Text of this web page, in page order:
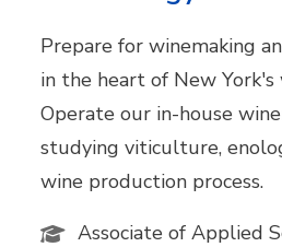
Prepare for winemaking
in the heart of New York's
Operate our in-house
studying viticulture,
wine production process.
Associate of Applied